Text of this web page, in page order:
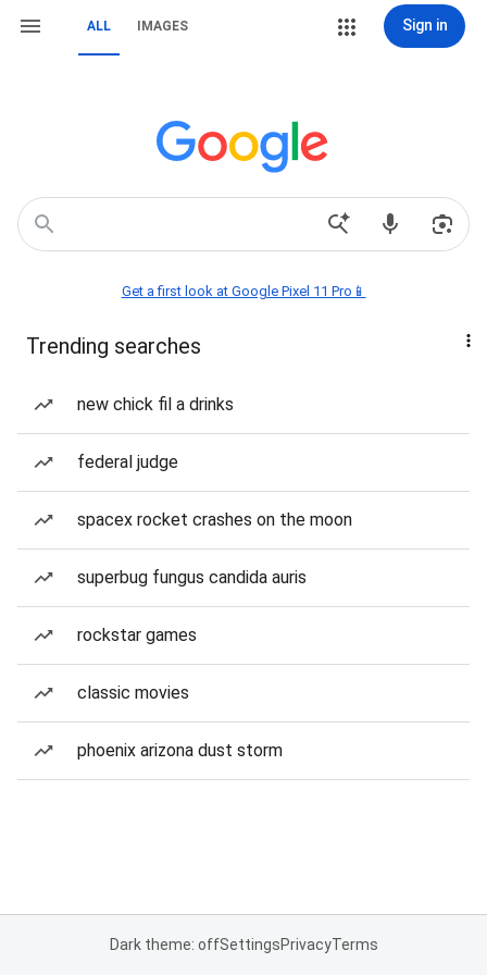
ALL IMAGES Sign in
Get a first look at Google Pixel 11 Pro📱
Trending searches
new chick fil a drinks
federal judge
spacex rocket crashes on the moon
superbug fungus candida auris
rockstar games
classic movies
phoenix arizona dust storm
Dark theme: offSettingsPrivacyTerms